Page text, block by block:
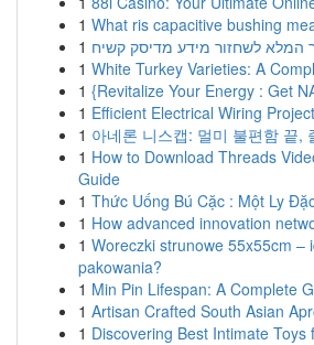
1 What ris capacitive bushing
1 המלא לשחזור מידע מדיסק קשיח
1 White Turkey Varieties: A
1 {Revitalize Your Energy : Get
1 Efficient Electrical Wiring
1 아네론 니스캡: 멀미 불편함 끝,
1 How to Download Threads
Guide
1 Thức Uống Bú Cặc : Một Ly
1 How advanced innovation
1 Woreczki strunowe 55x55cm –
pakowania?
1 Min Pin Lifespan: A Complete
1 Artisan Crafted South Asian
1 Discovering Best Intimate Toys